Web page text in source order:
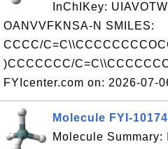
InChIKey:
OANVVFKNSA-N SMILES:
CCCC/
)CCCCCCC/
FYIcenter.com on: 2026-07-
Molecule FYI-
Molecule Summary: